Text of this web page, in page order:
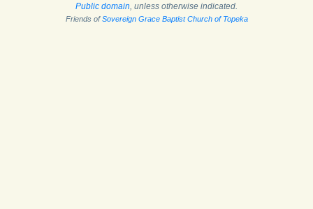
Public domain , unless otherwise indicated.
Friends ofSovereign Grace Baptist Church of Topeka